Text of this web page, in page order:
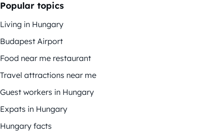
Popular topics
Living in Hungary
Budapest Airport
Food near me restaurant
Travel attractions near me
Guest workers in Hungary
Expats in Hungary
Hungary facts